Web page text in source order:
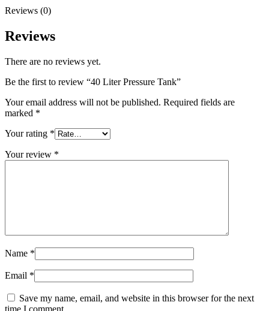
Reviews (0)
Reviews
There are no reviews yet.
Be the first to review “40 Liter Pressure Tank”
Your email address will not be published. Required fields are
marked *
Your rating *
Your review *
Name *
Email *
Save my name, email, and website in this browser for the next
time I comment.